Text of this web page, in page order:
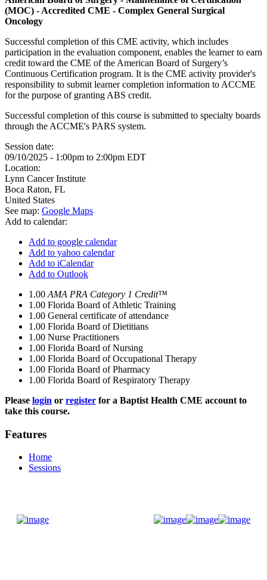
(MOC) - Accredited CME - Complex General Surgical
Oncology
Successful completion of this CME activity, which includes
participation in the evaluation component, enables the learner to earn
credit toward the CME of the American Board of Surgery’s
Continuous Certification program. It is the CME activity provider's
responsibility to submit learner completion information to ACCME
for the purpose of granting ABS credit.
Successful completion of this course is submitted to specialty boards
through the ACCME's PARS system.
Session date:
09/10/2025 - 1:00pm to 2:00pm EDT
Location:
Lynn Cancer Institute
Boca Raton, FL
United States
See map: Google Maps
Add to calendar:
Add to google calendar
Add to yahoo calendar
Add to iCalendar
Add to Outlook
1.00 AMA PRA Category 1 Credit™
1.00 Florida Board of Athletic Training
1.00 General certificate of attendance
1.00 Florida Board of Dietitians
1.00 Nurse Practitioners
1.00 Florida Board of Nursing
1.00 Florida Board of Occupational Therapy
1.00 Florida Board of Pharmacy
1.00 Florida Board of Respiratory Therapy
Please login or register for a Baptist Health CME account to
take this course.
Features
Home
Sessions